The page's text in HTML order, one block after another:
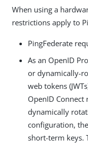
When using a
restrictions apply to
PingFederate
As an OpenID
or dynamically-
web tokens
OpenID Connect
dynamically
configuration,
short-term keys.